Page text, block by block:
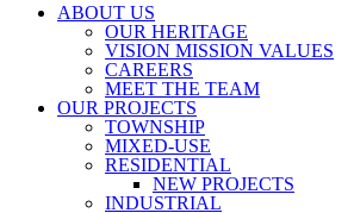
ABOUT US
OUR HERITAGE
VISION MISSION VALUES
CAREERS
MEET THE TEAM
OUR PROJECTS
TOWNSHIP
MIXED-USE
RESIDENTIAL
NEW PROJECTS
INDUSTRIAL